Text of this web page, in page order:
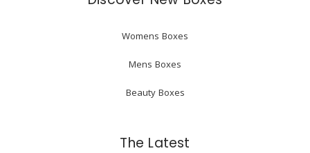
Womens Boxes
Mens Boxes
Beauty Boxes
The Latest